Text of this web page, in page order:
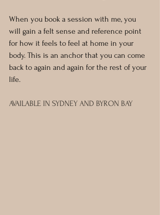
When you book a session with me, you
will gain a felt sense and reference point
for how it feels to feel at home in your
body. This is an anchor that you can come
back to again and again for the rest of your
life.
AVAILABLE IN SYDNEY AND BYRON BAY